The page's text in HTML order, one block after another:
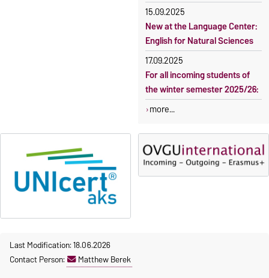
15.09.2025
New at the Language Center:
English for Natural Sciences
17.09.2025
For all incoming students of
the winter semester 2025/26:
more...
Last Modification: 18.06.2026
Contact Person:
Matthew Berek